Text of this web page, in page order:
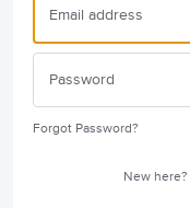
Forgot Password?
New here?